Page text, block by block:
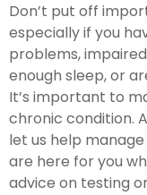
Don’t put off
especially if you
problems,
enough sleep, or
It’s important to
chronic condition.
let us help
are here for you
advice on testing